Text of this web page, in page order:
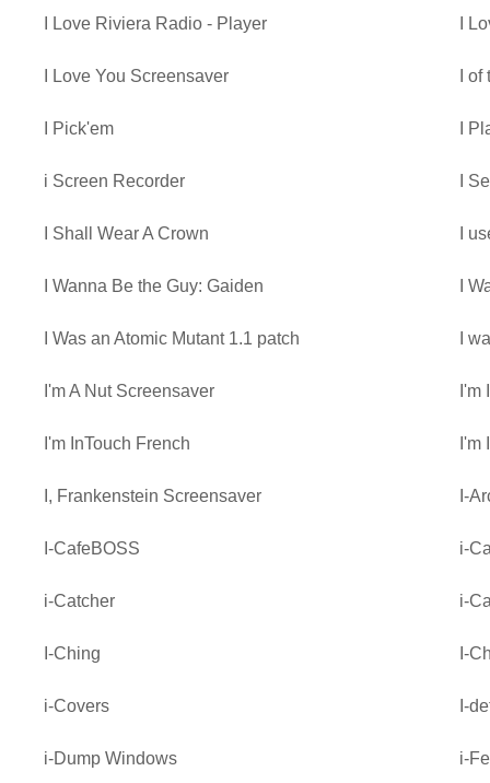
I Love Riviera Radio - Player I
I Love You Screensaver I
I Pick'em I
i Screen Recorder I
I Shall Wear A Crown I
I Wanna Be the Guy: Gaiden I
I Was an Atomic Mutant 1.1 patch I
I'm A Nut Screensaver I'm
I'm InTouch French I'm
I, Frankenstein Screensaver I-
I-CafeBOSS i-
i-Catcher i-
I-Ching I-
i-Covers I-
i-Dump Windows i-